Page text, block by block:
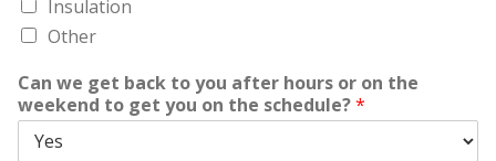
Insulation
Other
Can we get back to you after hours or on the
weekend to get you on the schedule?*